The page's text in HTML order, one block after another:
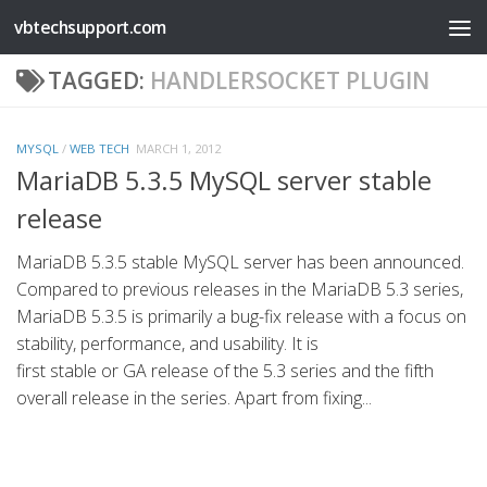
Skip to content
vbtechsupport.com
TAGGED: HANDLERSOCKET PLUGIN
MYSQL / WEB TECH MARCH 1, 2012
MariaDB 5.3.5 MySQL server stable
release
MariaDB 5.3.5 stable MySQL server has been announced.
Compared to previous releases in the MariaDB 5.3 series,
MariaDB 5.3.5 is primarily a bug-fix release with a focus on
stability, performance, and usability. It is
first stable or GA release of the 5.3 series and the fifth
overall release in the series. Apart from fixing...